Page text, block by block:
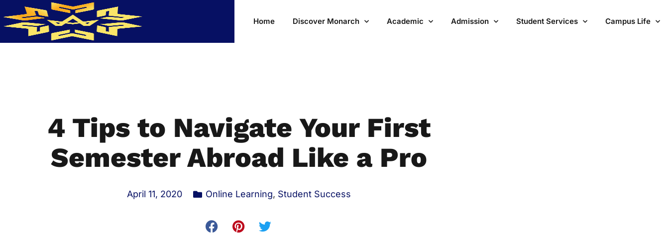
Home Discover Monarch Academic Admission Student Services Campus Life
4 Tips to Navigate Your First
Semester Abroad Like a Pro
April 11, 2020 Online Learning, Student Success